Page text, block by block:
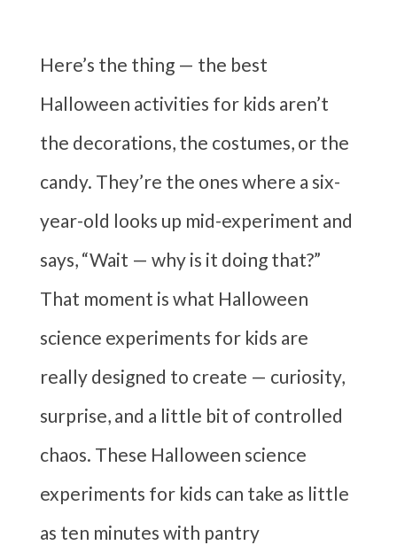
Here’s the thing — the best
Halloween activities for kids aren’t
the decorations, the costumes, or the
candy. They’re the ones where a six-
year-old looks up mid-experiment and
says, “Wait — why is it doing that?”
That moment is what Halloween
science experiments for kids are
really designed to create — curiosity,
surprise, and a little bit of controlled
chaos. These Halloween science
experiments for kids can take as little
as ten minutes with pantry